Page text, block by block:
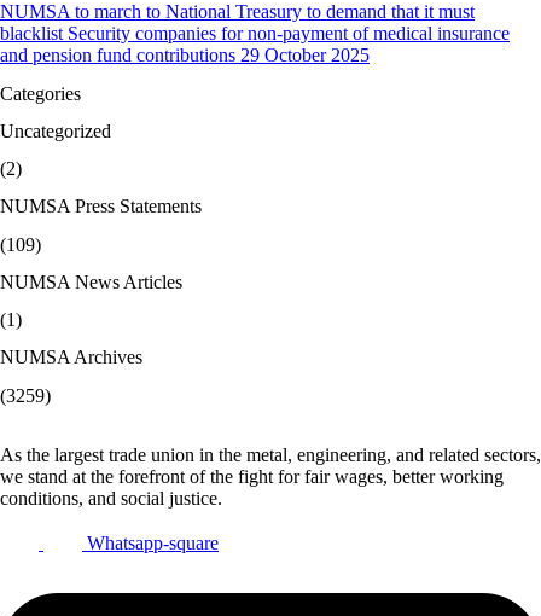
NUMSA to march to National Treasury to demand that it must
blacklist Security companies for non-payment of medical insurance
and pension fund contributions 29 October 2025
Categories
Uncategorized
(2)
NUMSA Press Statements
(109)
NUMSA News Articles
(1)
NUMSA Archives
(3259)
As the largest trade union in the metal, engineering, and related sectors,
we stand at the forefront of the fight for fair wages, better working
conditions, and social justice.
Whatsapp-square